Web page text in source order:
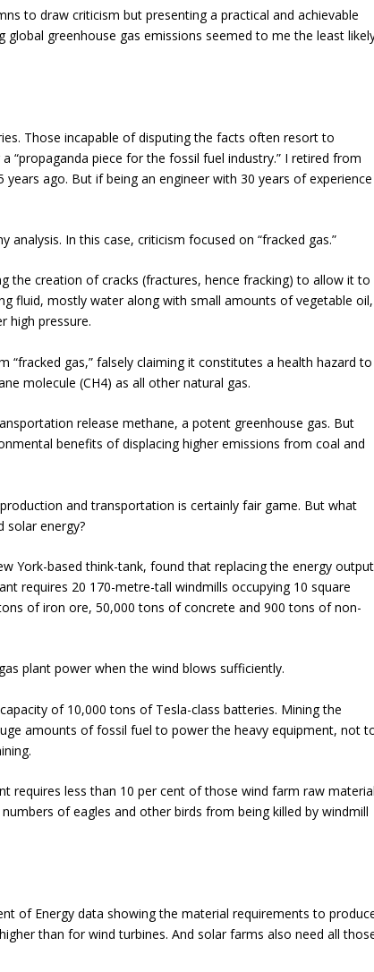
to draw criticism but presenting a practical and achievable
global greenhouse gas emissions seemed to me the least
Those incapable of disputing the facts often resort to
“propaganda piece for the fossil fuel industry.” I retired from
ago. But if being an engineer with 30 years of experience
In this case, criticism focused on “fracked gas.”
the creation of cracks (fractures, hence fracking) to allow it to
fluid, mostly water along with small amounts of vegetable oil,
high pressure.
gas,” falsely claiming it constitutes a health hazard to
molecule (CH4) as all other natural gas.
release methane, a potent greenhouse gas. But
benefits of displacing higher emissions from coal and
and transportation is certainly fair game. But what
solar energy?
York-based think-tank, found that replacing the energy output
requires 20 170-metre-tall windmills occupying 10 square
of iron ore, 50,000 tons of concrete and 900 tons of non-
plant power when the wind blows sufficiently.
of 10,000 tons of Tesla-class batteries. Mining the
amounts of fossil fuel to power the heavy equipment, not
requires less than 10 per cent of those wind farm raw
numbers ofeagles and other birds from being killed by windmill
of Energy data showing the material requirements to
than for wind turbines. And solar farms also need all